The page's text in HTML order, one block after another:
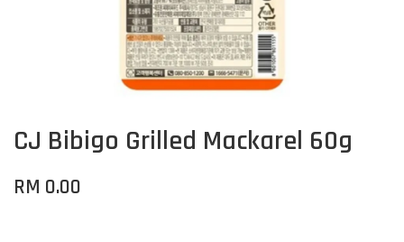
CJ Bibigo Grilled Mackarel 60g
RM 0.00